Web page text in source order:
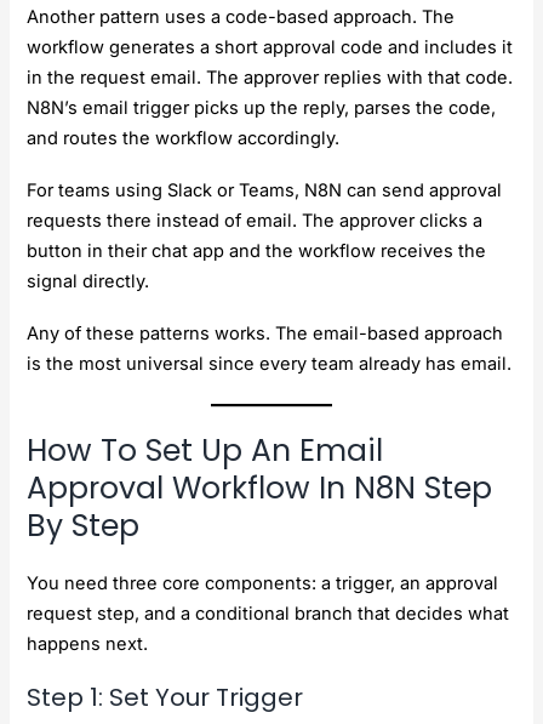
Another pattern uses a code-based approach. The
workflow generates a short approval code and includes it
in the request email. The approver replies with that code.
N8N’s email trigger picks up the reply, parses the code,
and routes the workflow accordingly.
For teams using Slack or Teams, N8N can send approval
requests there instead of email. The approver clicks a
button in their chat app and the workflow receives the
signal directly.
Any of these patterns works. The email-based approach
is the most universal since every team already has email.
How To Set Up An Email
Approval Workflow In N8N Step
By Step
You need three core components: a trigger, an approval
request step, and a conditional branch that decides what
happens next.
Step 1: Set Your Trigger